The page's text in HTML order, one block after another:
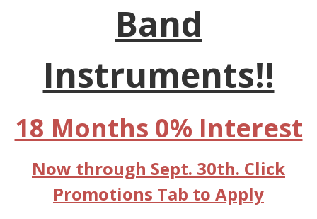
Band
Instruments!!
18 Months 0% Interest
Now through Sept. 30th. Click
Promotions Tab to Apply